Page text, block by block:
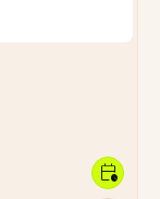
calendar_clock